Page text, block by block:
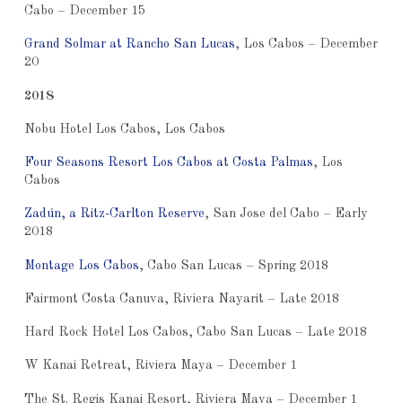
Cabo – December 15
Grand Solmar at Rancho San Lucas, Los Cabos – December
20
2018
Nobu Hotel Los Cabos, Los Cabos
Four Seasons Resort Los Cabos at Costa Palmas, Los
Cabos
Zadún, a Ritz-Carlton Reserve, San Jose del Cabo – Early
2018
Montage Los Cabos, Cabo San Lucas – Spring 2018
Fairmont Costa Canuva, Riviera Nayarit – Late 2018
Hard Rock Hotel Los Cabos, Cabo San Lucas – Late 2018
W Kanai Retreat, Riviera Maya – December 1
The St. Regis Kanai Resort, Riviera Maya – December 1